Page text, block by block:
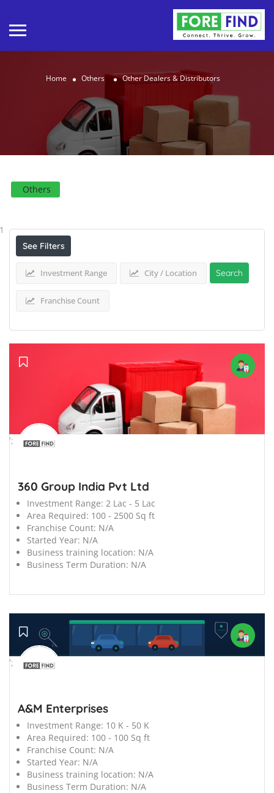
Home Others Other Dealers & Distributors
Others
1
Listings
See Filters
Investment Range City / Location
Franchise Count
Search
';
360 Group India Pvt Ltd
Investment Range: 2 Lac - 5 Lac
Area Required: 100 - 2500 Sq ft
Franchise Count: N/A
Started Year: N/A
Business training location: N/A
Business Term Duration: N/A
';
A&M Enterprises
Investment Range: 10 K - 50 K
Area Required: 100 - 100 Sq ft
Franchise Count: N/A
Started Year: N/A
Business training location: N/A
Business Term Duration: N/A